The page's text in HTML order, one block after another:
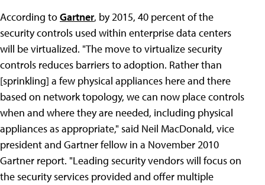
According toGartner, by 2015, 40 percent of the
security controls used within enterprise data centers
will be virtualized. "The move to virtualize security
controls reduces barriers to adoption. Rather than
[sprinkling] a few physical appliances here and there
based on network topology, we can now place controls
when and where they are needed, including physical
appliances as appropriate," said Neil MacDonald, vice
president and Gartner fellow in a November 2010
Gartner report. "Leading security vendors will focus on
the security services provided and offer multiple